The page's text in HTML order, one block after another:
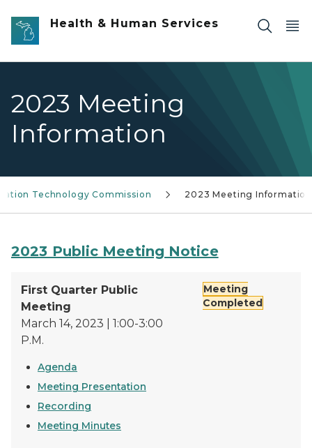
Skip to main content
Health & Human Services
2023 Meeting
Information
Technology Commission 2023 Meeting Information
2023 Public Meeting Notice
First Quarter Public
Meeting
March 14, 2023 | 1:00-3:00
P.M.
Agenda
Meeting Presentation
Recording
Meeting Minutes
Meeting
Completed